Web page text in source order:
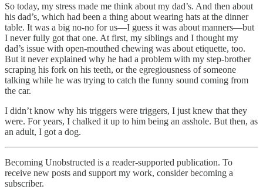
So today, my stress made me think about my dad’s. And then about
his dad’s, which had been a thing about wearing hats at the dinner
table. It was a big no-no for us—I guess it was about manners—but
I never fully got that one. At first, my siblings and I thought my
dad’s issue with open-mouthed chewing was about etiquette, too.
But it never explained why he had a problem with my step-brother
scraping his fork on his teeth, or the egregiousness of someone
talking while he was trying to catch the funny sound coming from
the car.
I didn’t know why his triggers were triggers, I just knew that they
were. For years, I chalked it up to him being an asshole. But then, as
an adult, I got a dog.
Becoming Unobstructed is a reader-supported publication. To
receive new posts and support my work, consider becoming a
subscriber.